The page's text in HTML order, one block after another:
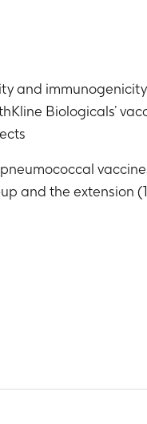
and
Biologicals’
and the extension